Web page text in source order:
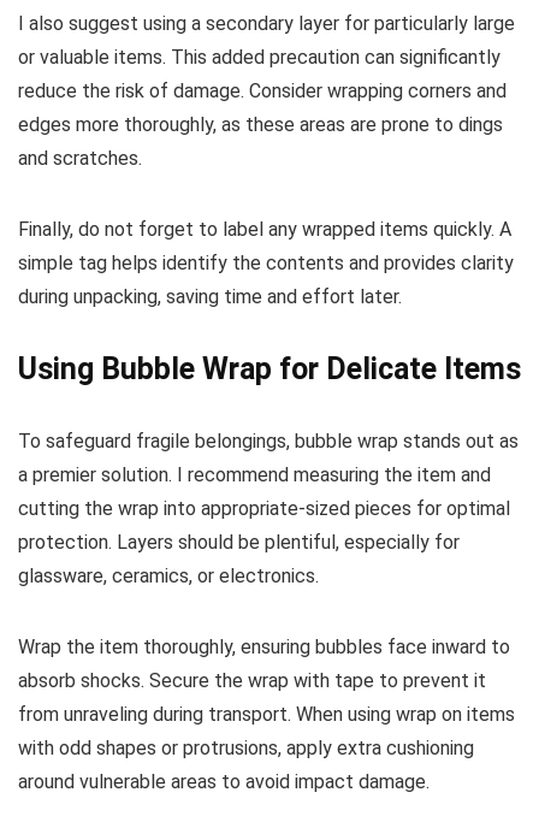
I also suggest using a secondary layer for particularly large
or valuable items. This added precaution can significantly
reduce the risk of damage. Consider wrapping corners and
edges more thoroughly, as these areas are prone to dings
and scratches.
Finally, do not forget to label any wrapped items quickly. A
simple tag helps identify the contents and provides clarity
during unpacking, saving time and effort later.
Using Bubble Wrap for Delicate Items
To safeguard fragile belongings, bubble wrap stands out as
a premier solution. I recommend measuring the item and
cutting the wrap into appropriate-sized pieces for optimal
protection. Layers should be plentiful, especially for
glassware, ceramics, or electronics.
Wrap the item thoroughly, ensuring bubbles face inward to
absorb shocks. Secure the wrap with tape to prevent it
from unraveling during transport. When using wrap on items
with odd shapes or protrusions, apply extra cushioning
around vulnerable areas to avoid impact damage.